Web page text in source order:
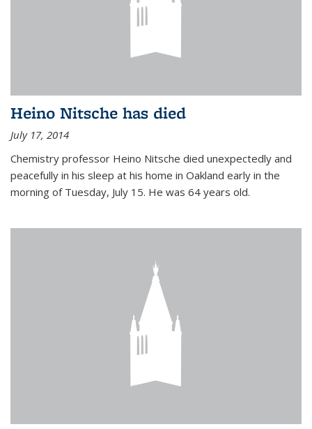
Heino Nitsche has died
July 17, 2014
Chemistry professor Heino Nitsche died unexpectedly and
peacefully in his sleep at his home in Oakland early in the
morning of Tuesday, July 15. He was 64 years old.